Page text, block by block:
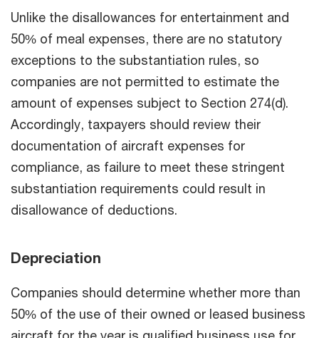
Unlike the disallowances for entertainment and
50% of meal expenses, there are no statutory
exceptions to the substantiation rules, so
companies are not permitted to estimate the
amount of expenses subject to Section 274(d).
Accordingly, taxpayers should review their
documentation of aircraft expenses for
compliance, as failure to meet these stringent
substantiation requirements could result in
disallowance of deductions.
Depreciation
Companies should determine whether more than
50% of the use of their owned or leased business